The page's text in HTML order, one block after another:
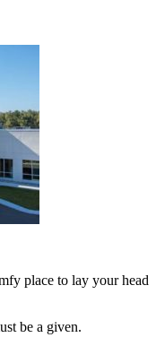
place to lay your head
be a given.